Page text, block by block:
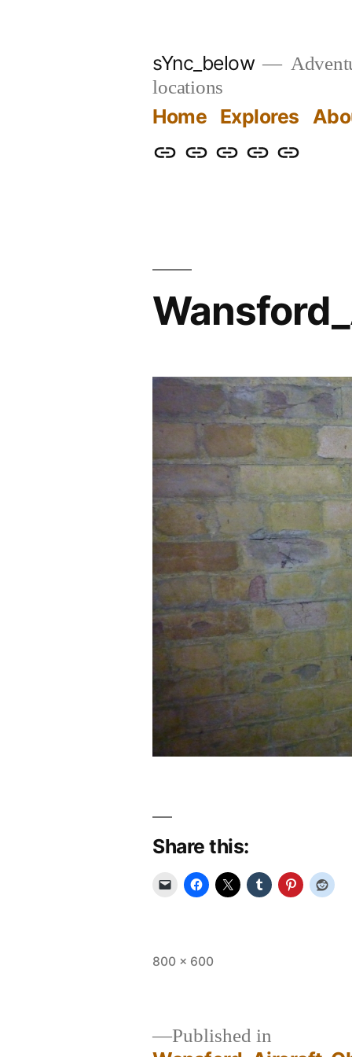
sYnc_below
locations
Home Explores
HomeExplores
AboutLinksPrivacy
Share this:
Full
800 × 600
Published in